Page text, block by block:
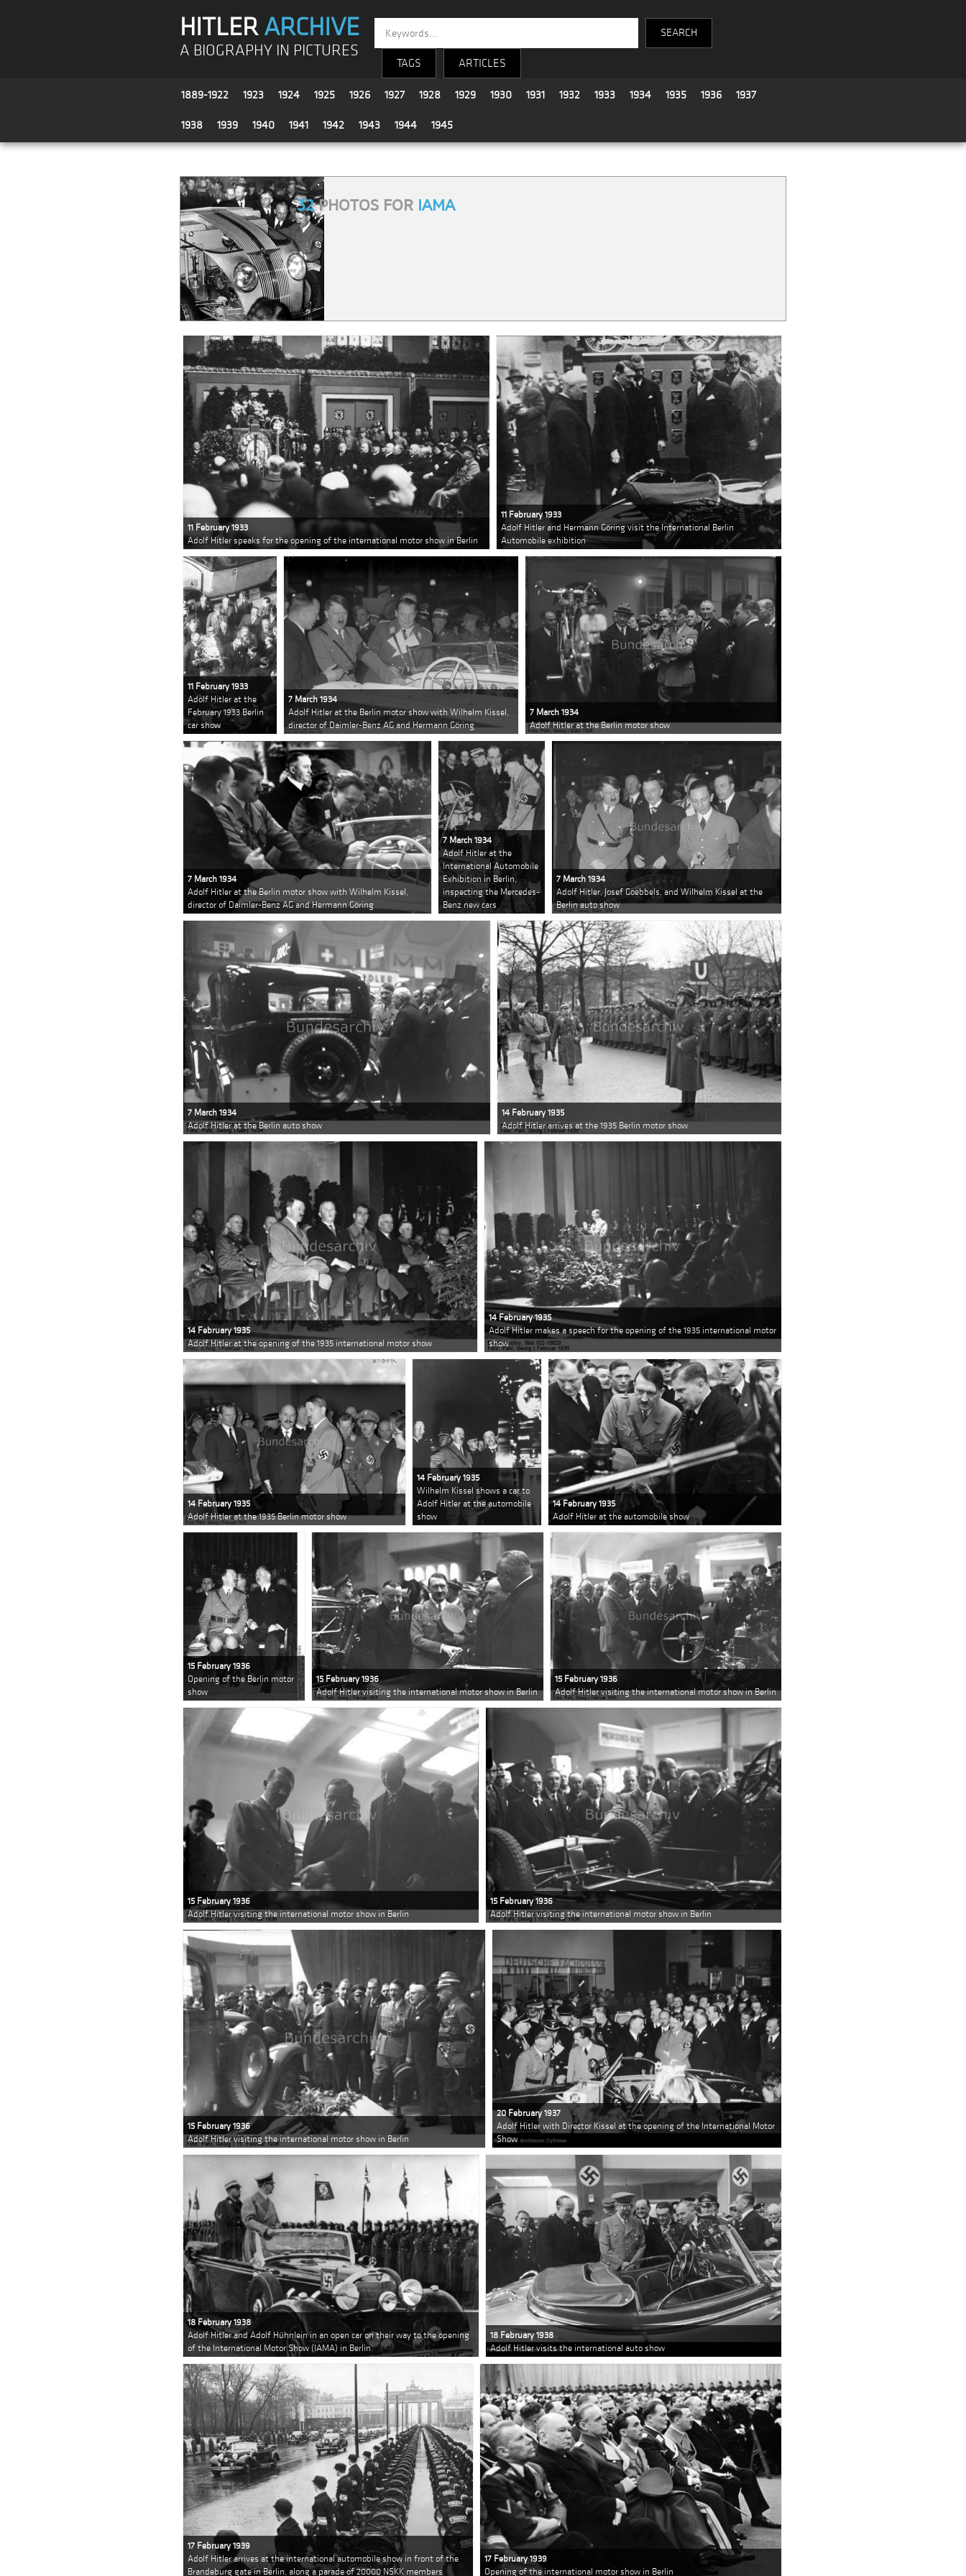
HITLERARCHIVE
A BIOGRAPHY IN PICTURES
TAGS ARTICLES
1889-1922 1923 1924 1925 1926 1927 1928 1929 1930 1931 1932 1933 1934 1935 1936 1937
1938 1939 1940 1941 1942 1943 1944 1945
32PHOTOS FOR IAMA
11 February 1933
Adolf Hitler speaks for the opening of the international motor show in Berlin
11 February 1933
Adolf Hitler and Hermann Göring visit the International Berlin
Automobile exhibition
11 February 1933
Adolf Hitler at the
February 1933 Berlin
car show
7 March 1934
Adolf Hitler at the Berlin motor show with Wilhelm Kissel,
director of Daimler-Benz AG and Hermann Göring
7 March 1934
Adolf Hitler at the Berlin motor show
7 March 1934
Adolf Hitler at the Berlin motor show with Wilhelm Kissel,
director of Daimler-Benz AG and Hermann Göring
7 March 1934
Adolf Hitler at the
International Automobile
Exhibition in Berlin,
inspecting the Mercedes-
Benz new cars
7 March 1934
Adolf Hitler, Josef Goebbels, and Wilhelm Kissel at the
Berlin auto show
7 March 1934
Adolf Hitler at the Berlin auto show
14 February 1935
Adolf Hitler arrives at the 1935 Berlin motor show
14 February 1935
Adolf Hitler at the opening of the 1935 international motor show
14 February 1935
Adolf Hitler makes a speech for the opening of the 1935 international motor
show
14 February 1935
Adolf Hitler at the 1935 Berlin motor show
14 February 1935
Wilhelm Kissel shows a car to
Adolf Hitler at the automobile
show
14 February 1935
Adolf Hitler at the automobile show
15 February 1936
Opening of the Berlin motor
show
15 February 1936
Adolf Hitler visiting the international motor show in Berlin
15 February 1936
Adolf Hitler visiting the international motor show in Berlin
15 February 1936
Adolf Hitler visiting the international motor show in Berlin
15 February 1936
Adolf Hitler visiting the international motor show in Berlin
15 February 1936
Adolf Hitler visiting the international motor show in Berlin
20 February 1937
Adolf Hitler with Director Kissel at the opening of the International Motor
Show
18 February 1938
Adolf Hitler and Adolf Hühnlein in an open car on their way to the opening
of the International Motor Show (IAMA) in Berlin
18 February 1938
Adolf Hitler visits the international auto show
17 February 1939
Adolf Hitler arrives at the international automobile show in front of the
Brandeburg gate in Berlin, along a parade of 20000 NSKK members
17 February 1939
Opening of the international motor show in Berlin